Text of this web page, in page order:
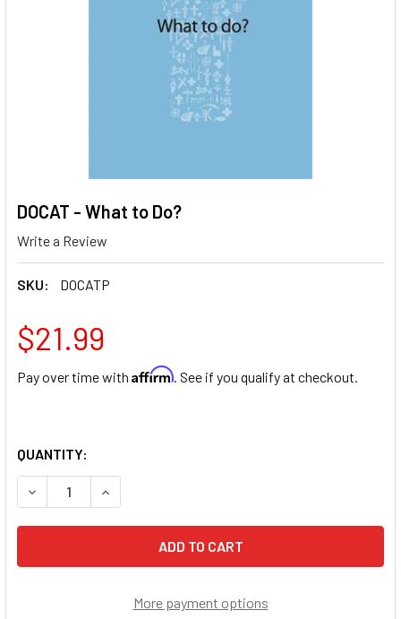
DOCAT - What to Do?
Write a Review
SKU: DOCATP
$21.99
Pay over time with Affirm. See if you qualify at checkout.
QUANTITY:
DECREASE QUANTITY OF DOCAT - WHAT TO DO?
INCREASE QUANTITY OF DOCAT - WHAT TO DO?
More payment options